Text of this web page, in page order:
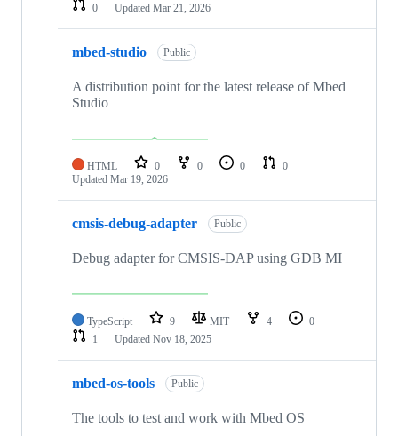
0
Updated Mar 21, 2026
mbed-studio Public
A distribution point for the latest release of Mbed
Studio
HTML 0 0 0
0
Updated Mar 19, 2026
cmsis-debug-adapter Public
Debug adapter for CMSIS-DAP using GDB MI
TypeScript 9 MIT 4
0
1
Updated Nov 18, 2025
mbed-os-tools Public
The tools to test and work with Mbed OS